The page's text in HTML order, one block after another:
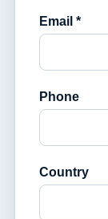
Email *
Phone
Country